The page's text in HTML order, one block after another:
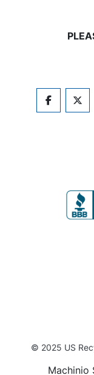
FACEBOOK
© 2025 US
Machinio